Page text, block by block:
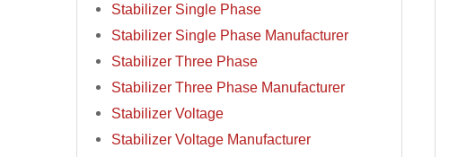
Stabilizer Single Phase
Stabilizer Single Phase Manufacturer
Stabilizer Three Phase
Stabilizer Three Phase Manufacturer
Stabilizer Voltage
Stabilizer Voltage Manufacturer